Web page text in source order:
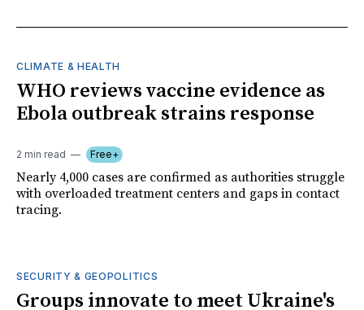
CLIMATE & HEALTH
WHO reviews vaccine evidence as
Ebola outbreak strains response
2 min read Free+
Nearly 4,000 cases are confirmed as authorities struggle
with overloaded treatment centers and gaps in contact
tracing.
SECURITY & GEOPOLITICS
Groups innovate to meet Ukraine's